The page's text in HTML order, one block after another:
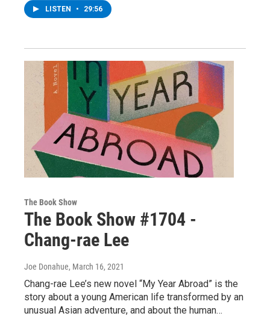
LISTEN • 29:56
The Book Show
The Book Show #1704 -
Chang-rae Lee
Joe Donahue, March 16, 2021
Chang-rae Lee’s new novel “My Year Abroad” is the
story about a young American life transformed by an
unusual Asian adventure, and about the human…